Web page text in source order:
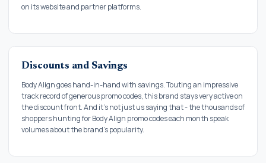
on its website and partner platforms.
Discounts and Savings
Body Align goes hand-in-hand with savings. Touting an impressive
track record of generous promo codes, this brand stays very active on
the discount front. And it's not just us saying that - the thousands of
shoppers hunting for Body Align promo codes each month speak
volumes about the brand's popularity.